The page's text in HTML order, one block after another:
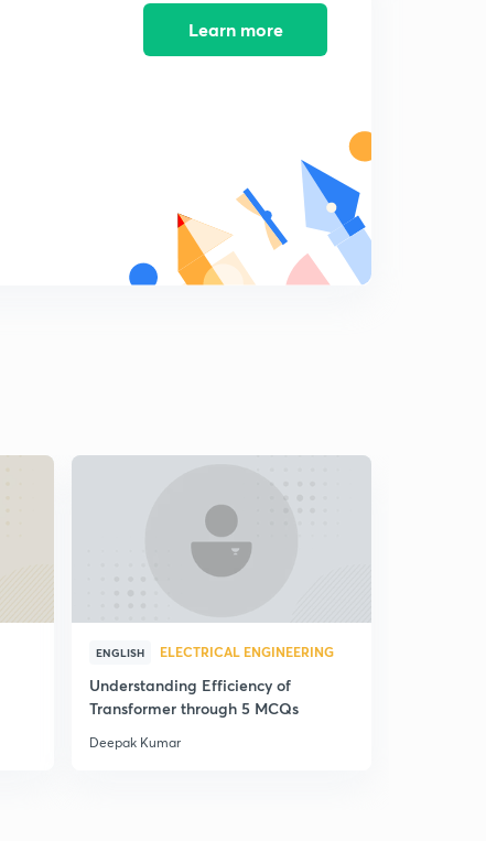
Learn more
ENGLISH ELECTRICAL ENGINEERING
Understanding Efficiency of
Transformer through 5 MCQs
Deepak Kumar